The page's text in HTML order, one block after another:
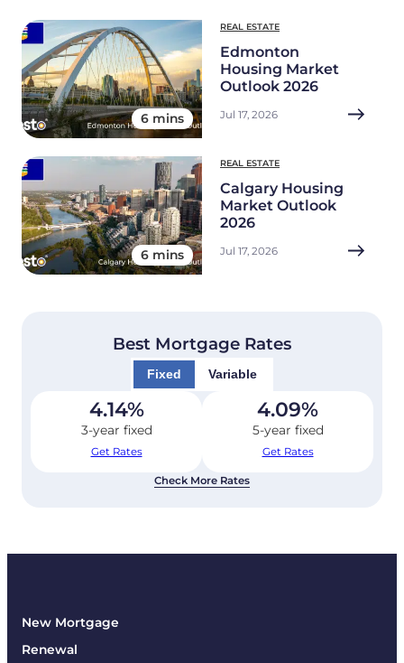
6 mins
REAL ESTATE
Edmonton
Housing Market
Outlook 2026
Jul 17, 2026
6 mins
REAL ESTATE
Calgary Housing
Market Outlook
2026
Jul 17, 2026
Best Mortgage Rates
Fixed Variable
4.14%
3-year fixed
Get Rates
4.09%
5-year fixed
Get Rates
Check More Rates
New Mortgage
Renewal